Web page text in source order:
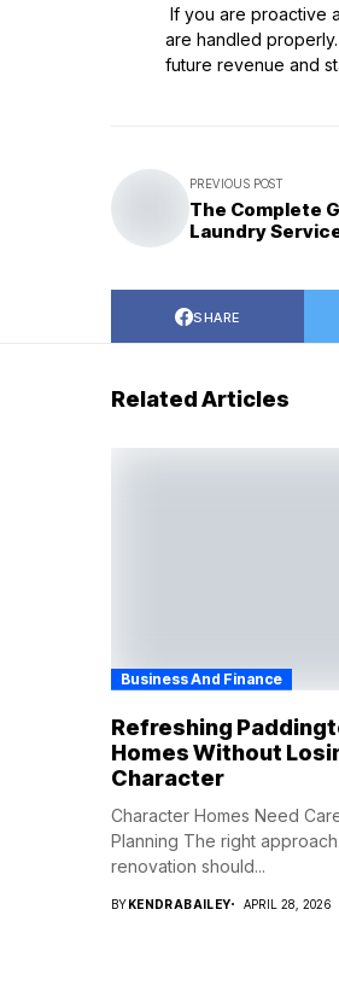
If you are proactive
are handled
future revenue and
PREVIOUS POST
The Complete
Laundry
SHARE
Related Articles
Business And Finance
Refreshing
Homes Without
Character
Character Homes Need
Planning The right
renovation should...
BYKENDRABAILEY APRIL 28, 2026